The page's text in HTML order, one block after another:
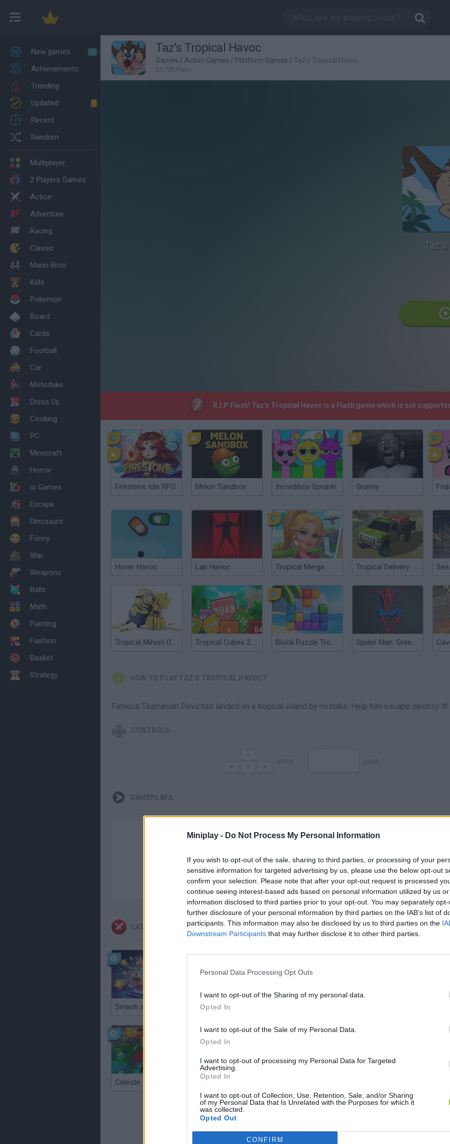
Miniplay - Do Not Process My Personal Information
If you wish to opt-out of the sale, sharing to third parties, or processing of your
sensitive information for targeted advertising by us, please use the below opt-out
confirm your selection. Please note that after your opt-out request is processed
continue seeing interest-based ads based on personal information utilized by us
information disclosed to third parties prior to your opt-out. You may separately
further disclosure of your personal information by third parties on the IAB’s list of
participants. This information may also be disclosed by us to third parties on the
Downstream Participants that may further disclose it to other third parties.
Personal Data Processing Opt Outs
I want to opt-out of the Sharing of my personal data.
Opted In
I want to opt-out of the Sale of my Personal Data.
Opted In
I want to opt-out of processing my Personal Data for Targeted
Advertising.
Opted In
I want to opt-out of Collection, Use, Retention, Sale, and/or Sharing
of my Personal Data that Is Unrelated with the Purposes for which it
was collected.
Opted Out
CONFIRM
New games 27
Achievements
Trending
Updated
0
Recent
Random
Multiplayer
2 Players Games
Action
Adventure
Racing
Classic
Mario Bros
Kids
Pokemon
Board
Cards
Football
Car
Motorbike
Dress Up
Cooking
PC
Minecraft
Horror
io Games
Escape
Dinosaurs
Funny
War
Weapons
Balls
Math
Painting
Fashion
Basket
Strategy
Taz's Tropical Havoc
Games / Action Games / Platform Games / Taz's Tropical Havoc
53,738 Plays
R.I.P Flash! Taz's Tropical Havoc is a Flash game which is not
Firestone Idle RPG Melon Sandbox Incredibox Sprunki Granny
Hover Havoc Lab Havoc Tropical Merge Tropical Delivery
Tropical Minion Delivery Tropical Cubes 2048 Block Puzzle Tropical Story Spider Man: Green Goblin Havoc
HOW TO PLAY TAZ S TROPICAL HAVOC?
Famous Tasmanian Devil has landed on a tropical island by mistake. Help him escape destroy it!
CONTROLS
GAMEPLAYS
There are no gameplays yet
LATEST ACTION GAMES
Smash and Break
Celeste Re:Run